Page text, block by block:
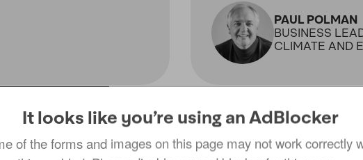
PAUL POLMAN
BUSINESS
CLIMATE AND
It looks like you’re using an AdBlocker
of the forms and images on this page may not work correctly